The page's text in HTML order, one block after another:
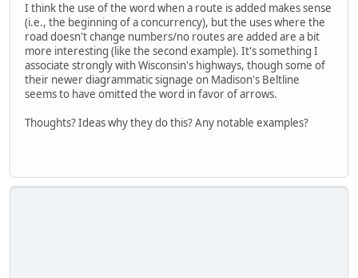
I think the use of the word when a route is added makes sense
(i.e., the beginning of a concurrency), but the uses where the
road doesn't change numbers/no routes are added are a bit
more interesting (like the second example). It's something I
associate strongly with Wisconsin's highways, though some of
their newer diagrammatic signage on Madison's Beltline
seems to have omitted the word in favor of arrows.
Thoughts? Ideas why they do this? Any notable examples?